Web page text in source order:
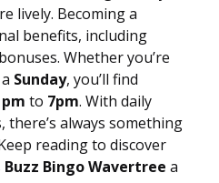
lively. Becoming a
benefits, including
Whether you’re
Sunday, you’ll find
to 7pm. With daily
always something
reading to discover
Buzz Bingo Wavertree a